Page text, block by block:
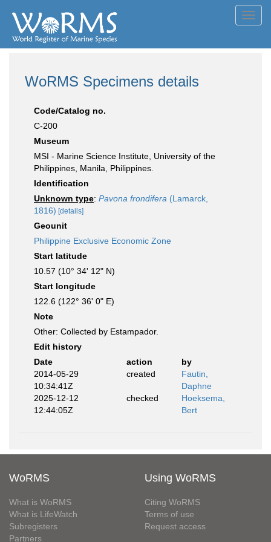
WoRMS Specimens details
Code/Catalog no.
C-200
Museum
MSI - Marine Science Institute, University of the
Philippines, Manila, Philippines.
Identification
Unknown type: Pavona frondifera (Lamarck,
1816) [details]
Geounit
Philippine Exclusive Economic Zone
Start latitude
10.57 (10° 34' 12" N)
Start longitude
122.6 (122° 36' 0" E)
Note
Other: Collected by Estampador.
Edit history
Date
action
by
2014-05-29
10:34:41Z
created
Fautin,
Daphne
2025-12-12
12:44:05Z
checked
Hoeksema,
Bert
WoRMS
What is WoRMS
What is LifeWatch
Subregisters
Partners
Using WoRMS
Citing WoRMS
Terms of use
Request access